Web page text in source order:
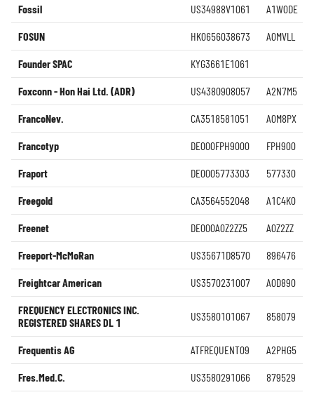
Fossil US34988V1061 A1W0DE
FOSUN HK0656038673 A0MVLL
Founder SPAC KYG3661E1061
Foxconn - Hon Hai Ltd. (ADR) US4380908057 A2N7M5
FrancoNev. CA3518581051 A0M8PX
Francotyp DE000FPH9000 FPH900
Fraport DE0005773303 577330
Freegold CA3564552048 A1C4K0
Freenet DE000A0Z2ZZ5 A0Z2ZZ
Freeport-McMoRan US35671D8570 896476
Freightcar American US3570231007 A0D890
FREQUENCY ELECTRONICS INC.
REGISTERED SHARES DL 1
US3580101067 858079
Frequentis AG ATFREQUENT09 A2PHG5
Fres.Med.C. US3580291066 879529